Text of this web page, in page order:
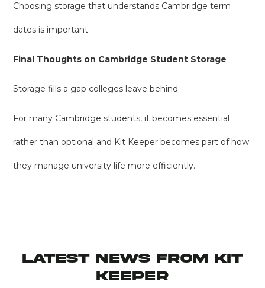
Choosing storage that understands Cambridge term
dates is important.
Final Thoughts on Cambridge Student Storage
Storage fills a gap colleges leave behind.
For many Cambridge students, it becomes essential
rather than optional and Kit Keeper becomes part of how
they manage university life more efficiently.
latest news from KIT
KEEPER